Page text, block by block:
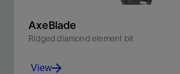
AxeBlade
Ridged diamond element bit
View